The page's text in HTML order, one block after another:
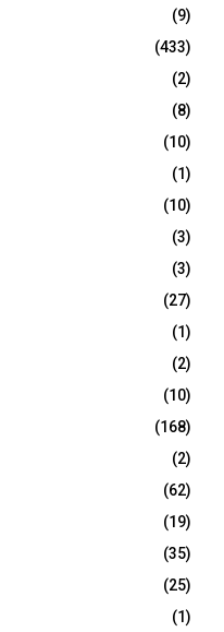
(9)
(433)
(2)
(8)
(10)
(1)
(10)
(3)
(3)
(27)
(1)
(2)
(10)
(168)
(2)
(62)
(19)
(35)
(25)
(1)